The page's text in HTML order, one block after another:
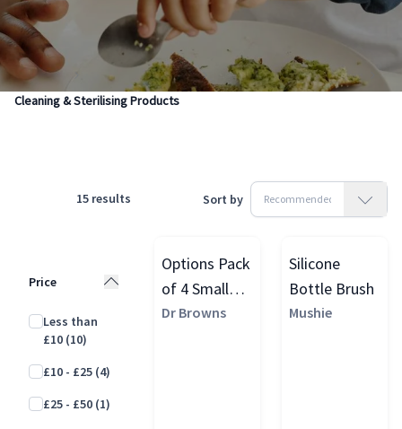
Products Feeding & Weaning
Baby Sterilising & Cleaning
Cleaning & Sterilising Products
15results Sort by
Price
Less than
£10 (10)
£10 - £25 (4)
£25 - £50 (1)
Options Pack
of 4 Small
Vent Brushes
Dr Browns
Silicone
Bottle Brush
Mushie